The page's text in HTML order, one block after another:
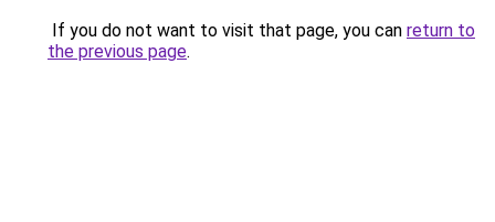
If you do not want to visit that page, you can return to
the previous page.